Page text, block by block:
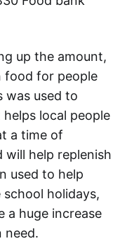
up the amount,
food for people
was used to
local people
a time of
will help replenish
used to help
holidays,
a huge increase
need.